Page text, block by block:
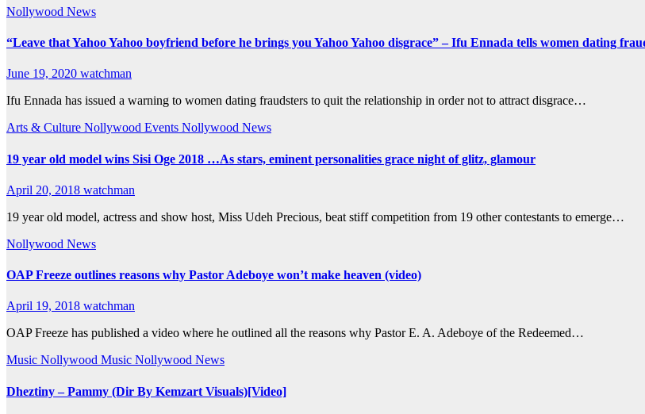
Nollywood News
“Leave that Yahoo Yahoo boyfriend before he brings you Yahoo Yahoo disgrace” – Ifu Ennada tells women dating
June 19, 2020 watchman
Ifu Ennada has issued a warning to women dating fraudsters to quit the relationship in order not to attract disgrace…
Arts & Culture Nollywood Events Nollywood News
19 year old model wins Sisi Oge 2018 …As stars, eminent personalities grace night of glitz, glamour
April 20, 2018 watchman
19 year old model, actress and show host, Miss Udeh Precious, beat stiff competition from 19 other contestants to emerge…
Nollywood News
OAP Freeze outlines reasons why Pastor Adeboye won’t make heaven (video)
April 19, 2018 watchman
OAP Freeze has published a video where he outlined all the reasons why Pastor E. A. Adeboye of the Redeemed…
Music Nollywood Music Nollywood News
Dheztiny – Pammy (Dir By Kemzart Visuals)[Video]